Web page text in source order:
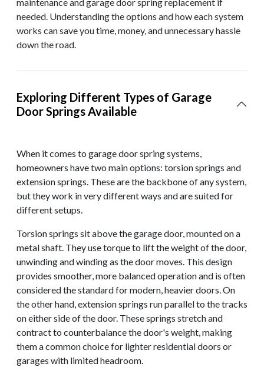
needed. Understanding the options and how each system
works can save you time, money, and unnecessary hassle
down the road.
Exploring Different Types of Garage
Door Springs Available
When it comes to garage door spring systems,
homeowners have two main options: torsion springs and
extension springs. These are the backbone of any system,
but they work in very different ways and are suited for
different setups.
Torsion springs sit above the garage door, mounted on a
metal shaft. They use torque to lift the weight of the door,
unwinding and winding as the door moves. This design
provides smoother, more balanced operation and is often
considered the standard for modern, heavier doors. On
the other hand, extension springs run parallel to the tracks
on either side of the door. These springs stretch and
contract to counterbalance the door's weight, making
them a common choice for lighter residential doors or
garages with limited headroom.